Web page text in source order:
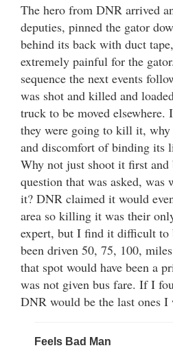
The hero from DNR arrived
deputies, pinned the gator
behind its back with duct
extremely painful for the
sequence the next events
was shot and killed and
truck to be moved elsewhere.
they were going to kill it,
and discomfort of binding its
Why not just shoot it first
question that was asked, was
it? DNR claimed it would
area so killing it was their
expert, but I find it difficult to
been driven 50, 75, 100,
that spot would have been a
was not given bus fare. If I
DNR would be the last ones I
Feels Bad Man